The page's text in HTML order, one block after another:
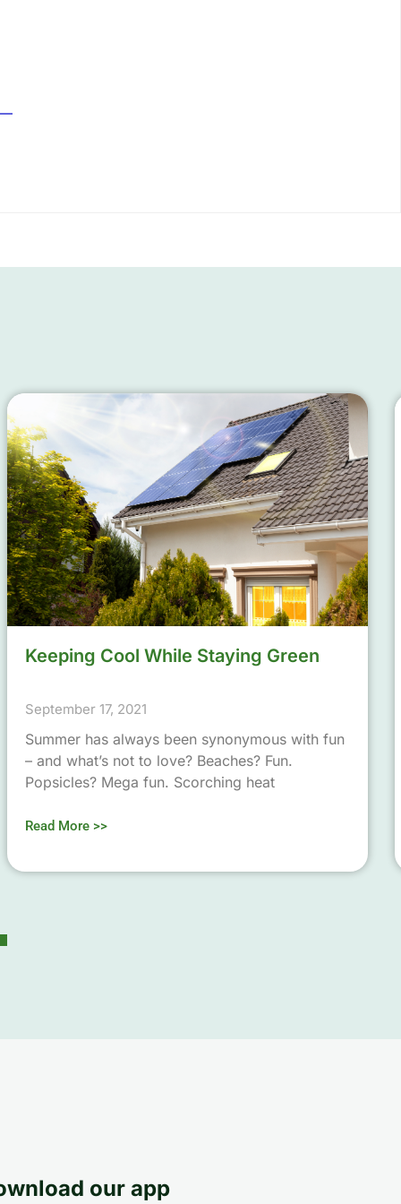
Keeping Cool While Staying Green
September 17, 2021
Summer has always been synonymous with fun
– and what’s not to love? Beaches? Fun.
Popsicles? Mega fun. Scorching heat
Read More >>
our app